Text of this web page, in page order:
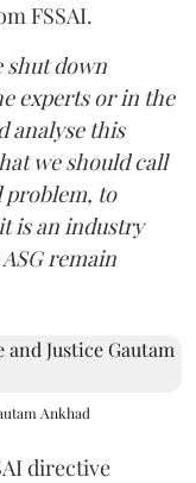
FSSAI.
shut down
experts or in the
analyse this
we should call
problem, to
is an industry
remain
Ankhad
directive